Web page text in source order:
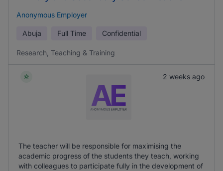
Anonymous Employer
Abuja Full Time Confidential
Research, Teaching & Training
2 weeks ago
The teacher will be responsible for maximising the
academic progress of the students they teach, working
with colleagues to participate fully in the development of